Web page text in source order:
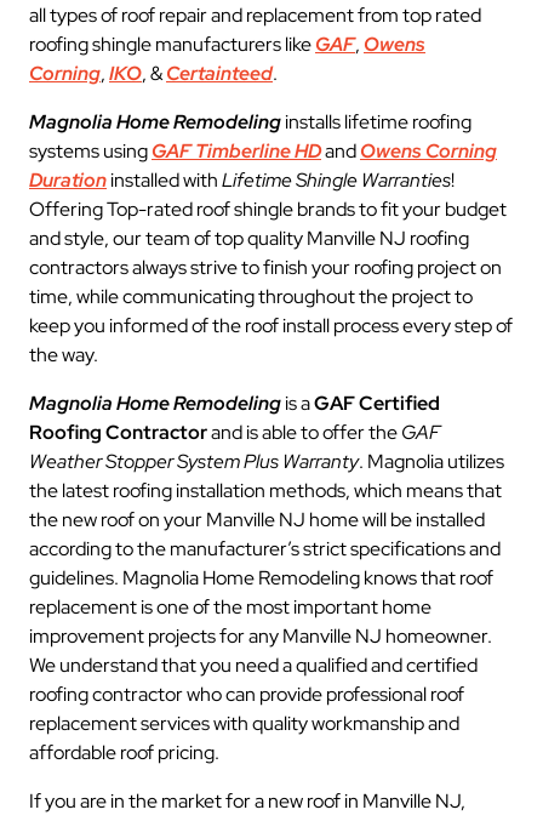
all types of roof repair and replacement from top rated
roofing shingle manufacturers likeGAF, Owens
Corning,IKO, &Certainteed.
Magnolia Home Remodelinginstalls lifetime roofing
systems usingGAF Timberline HDandOwens Corning
Durationinstalled withLifetime Shingle Warranties!
Offering Top-rated roof shingle brands to fit your budget
and style, our team of top quality Manville NJ roofing
contractors always strive to finish your roofing project on
time, while communicating throughout the project to
keep you informed of the roof install process every step of
the way.
Magnolia Home Remodelingis aGAF Certified
Roofing Contractorand is able to offer theGAF
Weather Stopper System Plus Warranty. Magnolia utilizes
the latest roofing installation methods, which means that
the new roof on your Manville NJ home will be installed
according to the manufacturer’s strict specifications and
guidelines. Magnolia Home Remodeling knows that roof
replacement is one of the most important home
improvement projects for any Manville NJ homeowner.
We understand that you need a qualified and certified
roofing contractor who can provide professional roof
replacement services with quality workmanship and
affordable roof pricing.
If you are in the market for a new roof in Manville NJ,